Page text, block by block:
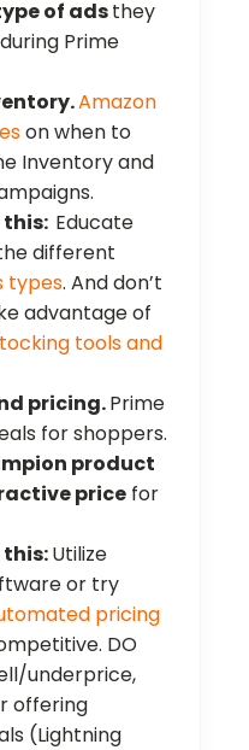
of adsthey
Prime
Amazon
on when to
Inventory and
this: Educate
different
types. And don’t
advantage of
tools and
pricing.Prime
for shoppers.
product
price for
this:Utilize
or try
pricing
DO
underprice,
offering
(Lightning